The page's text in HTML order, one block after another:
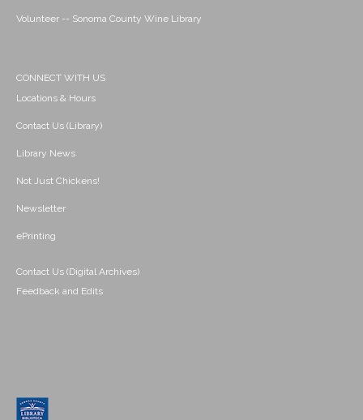
Volunteer -- Sonoma County Wine Library
CONNECT WITH US
Locations & Hours
Contact Us (Library)
Library News
Not Just Chickens!
Newsletter
ePrinting
Contact Us (Digital Archives)
Feedback and Edits